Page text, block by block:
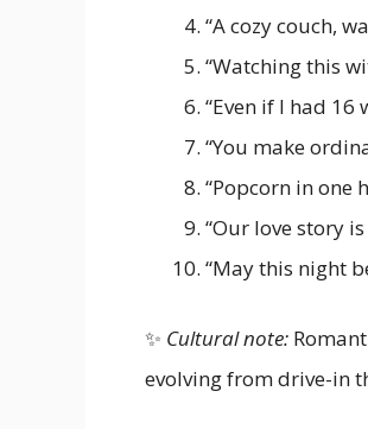
“A cozy couch,
“Watching this
“Even if I had 16
“You make
“Popcorn in one
“Our love story
“May this night
✨ Cultural note:
evolving from drive-in